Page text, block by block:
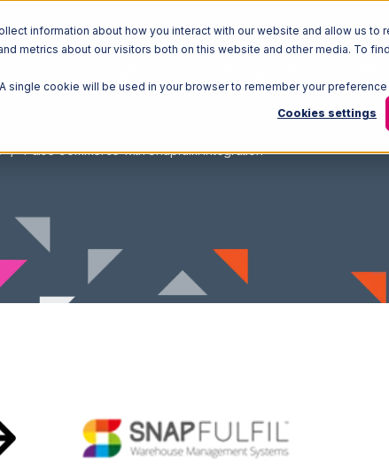
information about how you interact with our website and allow us to
metrics about our visitors both on this website and other media. To
single cookie will be used in your browser to remember your
Cookies settings
Pulse Commerce with Snapfulfil Integration